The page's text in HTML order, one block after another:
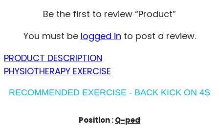
Be the first to review “Product”
You must be logged in to post a review.
PRODUCT DESCRIPTION
PHYSIOTHERAPY EXERCISE
RECOMMENDED EXERCISE - BACK KICK ON 4S
Position :Q-ped